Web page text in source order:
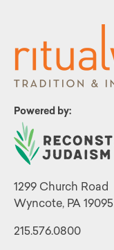
Powered by:
1299 Church Road
Wyncote, PA 19095
215.576.0800